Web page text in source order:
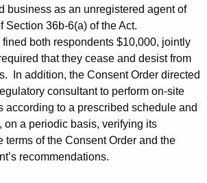
business as an unregistered agent of
Section 36b-6(a) of the Act.
both respondents $10,000, jointly
that they cease and desist from
In addition, the Consent Order directed
consultant to perform on-site
according to a prescribed schedule and
on a periodic basis, verifying its
terms of the Consent Order and the
recommendations.